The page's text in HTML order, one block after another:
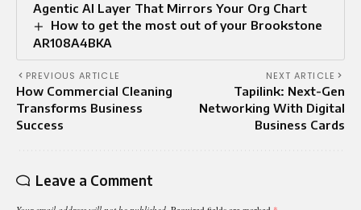
Agentic AI Layer That Mirrors Your Org Chart
How to get the most out of your Brookstone
AR108A4BKA
PREVIOUS ARTICLE
How Commercial Cleaning
Transforms Business
Success
NEXT ARTICLE
Tapilink: Next-Gen
Networking With Digital
Business Cards
Leave a Comment